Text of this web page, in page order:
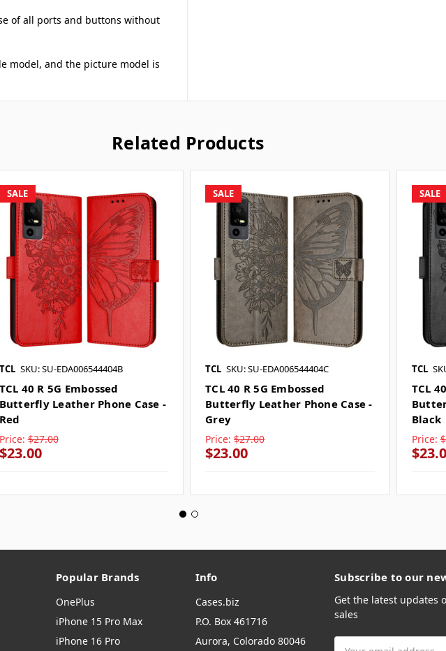
of all ports and buttons without
model, and the picture model is
Related Products
SALE
TCL SKU: SU-EDA006544404B
TCL 40 R 5G Embossed
Butterfly Leather Phone Case -
Red
Price: $27.00
$23.00
SALE
TCL SKU: SU-EDA006544404C
TCL 40 R 5G Embossed
Butterfly Leather Phone Case -
Grey
Price: $27.00
$23.00
SALE
TCL
TCL
Black
Price:
Popular Brands
OnePlus
iPhone 15 Pro Max
iPhone 16 Pro
Info
Cases.biz
P.O. Box 461716
Aurora, Colorado 80046
Subscribe to our
Get the latest updates
sales